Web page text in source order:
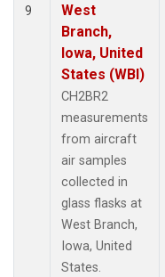
9
West
Branch,
Iowa, United
States (WBI)
CH2BR2
measurements
from aircraft
air samples
collected in
glass flasks at
West Branch,
Iowa, United
States.